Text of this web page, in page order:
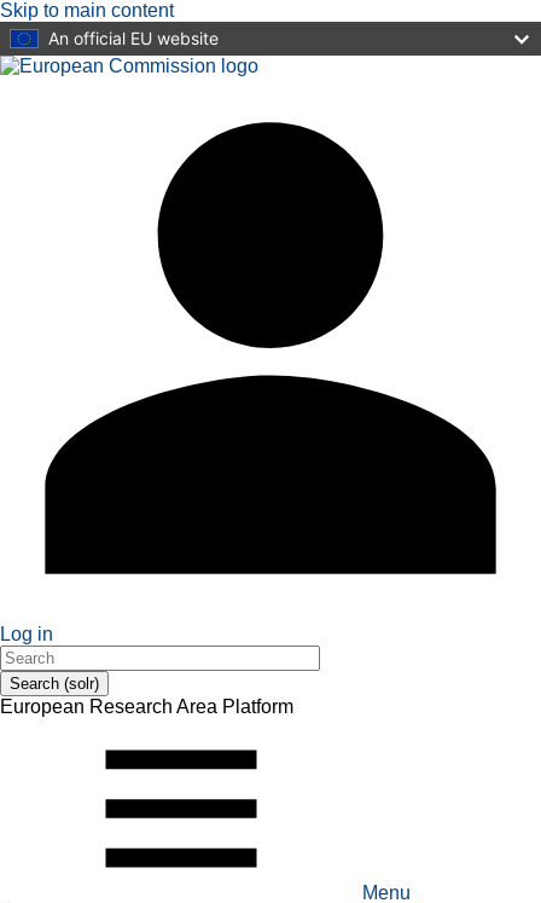
Skip to main content
An official EU website
Log in
Search (solr)
European Research Area Platform
Menu